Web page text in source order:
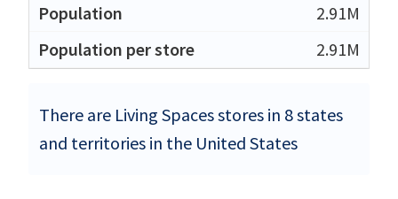
2.91M
2.91M
There are Living Spaces stores in 8 states
and territories in the United States